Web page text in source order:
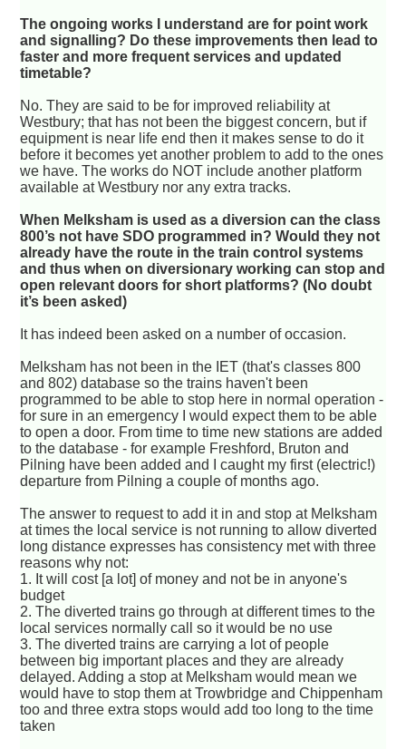
The ongoing works I understand are for point work
and signalling? Do these improvements then lead to
faster and more frequent services and updated
timetable?
No. They are said to be for improved reliability at
Westbury; that has not been the biggest concern, but if
equipment is near life end then it makes sense to do it
before it becomes yet another problem to add to the ones
we have. The works do NOT include another platform
available at Westbury nor any extra tracks.
When Melksham is used as a diversion can the class
800’s not have SDO programmed in? Would they not
already have the route in the train control systems
and thus when on diversionary working can stop and
open relevant doors for short platforms? (No doubt
it’s been asked)
It has indeed been asked on a number of occasion.
Melksham has not been in the IET (that's classes 800
and 802) database so the trains haven't been
programmed to be able to stop here in normal operation -
for sure in an emergency I would expect them to be able
to open a door. From time to time new stations are added
to the database - for example Freshford, Bruton and
Pilning have been added and I caught my first (electric!)
departure from Pilning a couple of months ago.
The answer to request to add it in and stop at Melksham
at times the local service is not running to allow diverted
long distance expresses has consistency met with three
reasons why not:
1. It will cost [a lot] of money and not be in anyone's
budget
2. The diverted trains go through at different times to the
local services normally call so it would be no use
3. The diverted trains are carrying a lot of people
between big important places and they are already
delayed. Adding a stop at Melksham would mean we
would have to stop them at Trowbridge and Chippenham
too and three extra stops would add too long to the time
taken